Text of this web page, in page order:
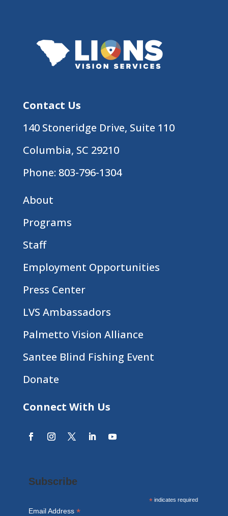
Contact Us
140 Stoneridge Drive, Suite 110
Columbia, SC 29210
Phone: 803-796-1304
About
Programs
Staff
Employment Opportunities
Press Center
LVS Ambassadors
Palmetto Vision Alliance
Santee Blind Fishing Event
Donate
Connect With Us
Subscribe
* indicates required
Email Address *